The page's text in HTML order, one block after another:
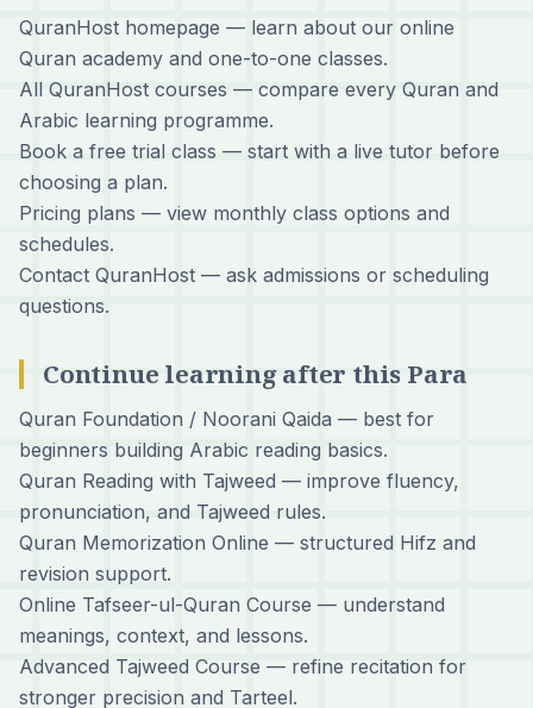
QuranHost homepage — learn about our online
Quran academy and one-to-one classes.
All QuranHost courses — compare every Quran and
Arabic learning programme.
Book a free trial class — start with a live tutor before
choosing a plan.
Pricing plans — view monthly class options and
schedules.
Contact QuranHost — ask admissions or scheduling
questions.
Continue learning after this Para
Quran Foundation / Noorani Qaida — best for
beginners building Arabic reading basics.
Quran Reading with Tajweed — improve fluency,
pronunciation, and Tajweed rules.
Quran Memorization Online — structured Hifz and
revision support.
Online Tafseer-ul-Quran Course — understand
meanings, context, and lessons.
Advanced Tajweed Course — refine recitation for
stronger precision and Tarteel.